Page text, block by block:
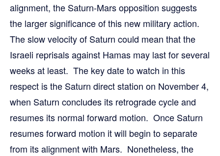
alignment, the Saturn-Mars opposition suggests
the larger significance of this new military action.
The slow velocity of Saturn could mean that the
Israeli reprisals against Hamas may last for several
weeks at least. The key date to watch in this
respect is the Saturn direct station on November 4,
when Saturn concludes its retrograde cycle and
resumes its normal forward motion. Once Saturn
resumes forward motion it will begin to separate
from its alignment with Mars. Nonetheless, the